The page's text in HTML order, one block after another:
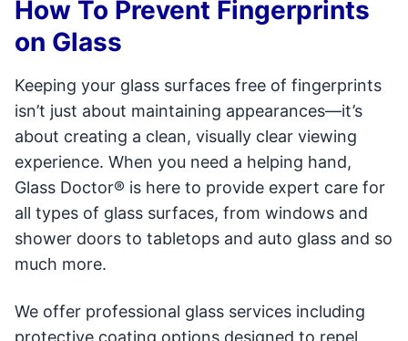
How To Prevent Fingerprints
on Glass
Keeping your glass surfaces free of fingerprints
isn’t just about maintaining appearances—it’s
about creating a clean, visually clear viewing
experience. When you need a helping hand,
Glass Doctor® is here to provide expert care for
all types of glass surfaces, from windows and
shower doors to tabletops and auto glass and so
much more.
We offer professional glass services including
protective coating options designed to repel